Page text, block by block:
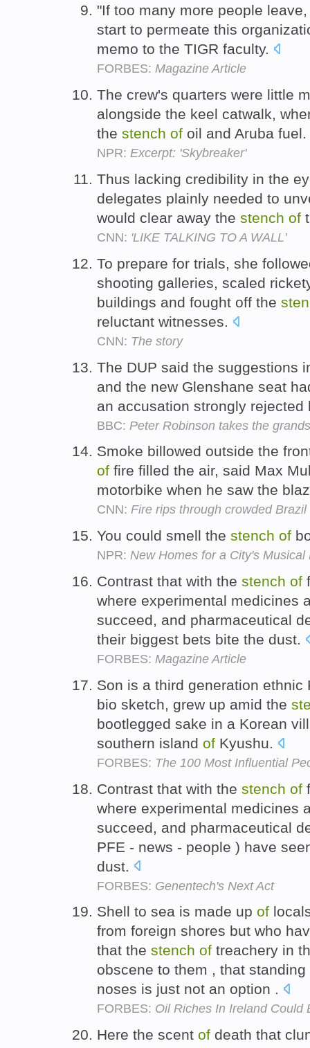
"If too many more people
start to permeate this
memo to the TIGR faculty.
FORBES: Magazine Article
The crew's quarters were little
alongside the keel catwalk,
the stench of oil and Aruba fuel.
NPR: Excerpt: 'Skybreaker'
Thus lacking credibility in the
delegates plainly needed to
would clear away the stench of
CNN: 'LIKE TALKING TO A WALL'
To prepare for trials, she
shooting galleries, scaled
buildings and fought off the
reluctant witnesses.
CNN: The story
The DUP said the suggestions
and the new Glenshane seat
an accusation strongly
BBC: Peter Robinson takes the
Smoke billowed outside the
of fire filled the air, said Max
motorbike when he saw the
CNN: Fire rips through crowded
You could smell the stench of
NPR: New Homes for a City's Musical
Contrast that with the stench of
where experimental medicines
succeed, and pharmaceutical
their biggest bets bite the dust.
FORBES: Magazine Article
Son is a third generation
bio sketch, grew up amid the
bootlegged sake in a Korean
southern island of Kyushu.
FORBES: The 100 Most Influential
Contrast that with the stench of
where experimental medicines
succeed, and pharmaceutical
PFE - news - people ) have
dust.
FORBES: Genentech's Next Act
Shell to sea is made up of
from foreign shores but who
that the stench of treachery in
obscene to them , that
noses is just not an option .
FORBES: Oil Riches In Ireland Could
Here the scent of death that